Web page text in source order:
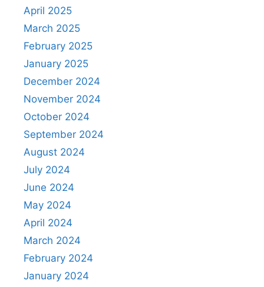
April 2025
March 2025
February 2025
January 2025
December 2024
November 2024
October 2024
September 2024
August 2024
July 2024
June 2024
May 2024
April 2024
March 2024
February 2024
January 2024